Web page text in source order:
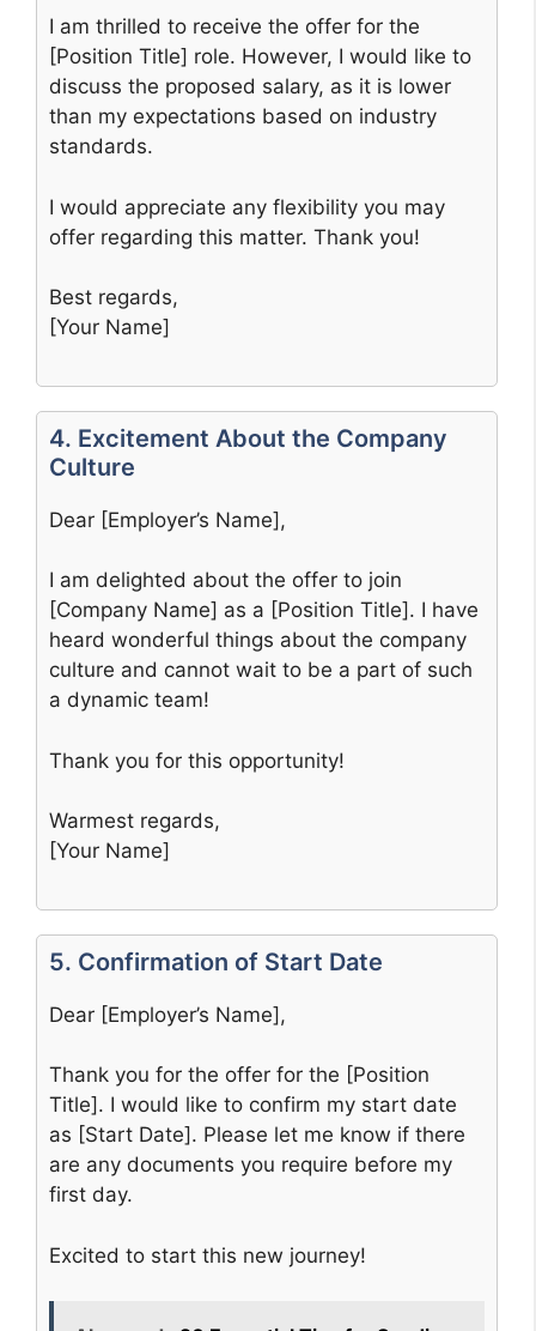
I am thrilled to receive the offer for the
[Position Title] role. However, I would like to
discuss the proposed salary, as it is lower
than my expectations based on industry
standards.
I would appreciate any flexibility you may
offer regarding this matter. Thank you!
Best regards,
[Your Name]
4. Excitement About the Company
Culture
Dear [Employer’s Name],
I am delighted about the offer to join
[Company Name] as a [Position Title]. I have
heard wonderful things about the company
culture and cannot wait to be a part of such
a dynamic team!
Thank you for this opportunity!
Warmest regards,
[Your Name]
5. Confirmation of Start Date
Dear [Employer’s Name],
Thank you for the offer for the [Position
Title]. I would like to confirm my start date
as [Start Date]. Please let me know if there
are any documents you require before my
first day.
Excited to start this new journey!